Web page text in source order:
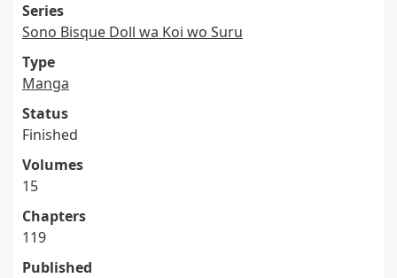
Series
Sono Bisque Doll wa Koi wo Suru
Type
Manga
Status
Finished
Volumes
15
Chapters
119
Published